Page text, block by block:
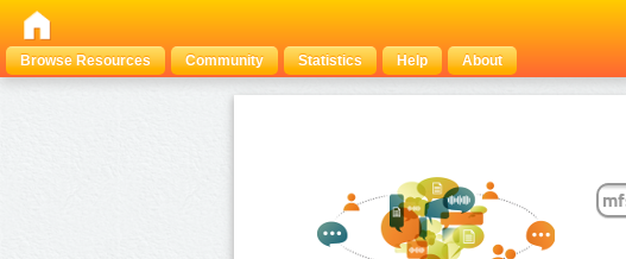
Browse Resources
Community Statistics Help About